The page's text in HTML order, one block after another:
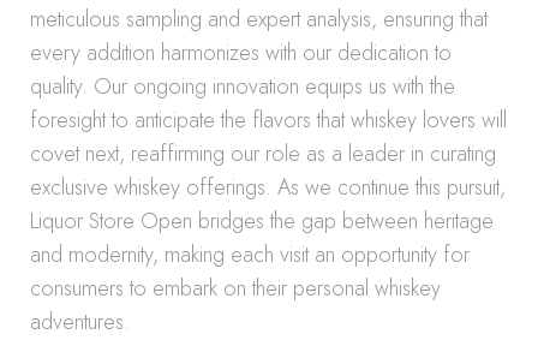
meticulous sampling and expert analysis, ensuring that
every addition harmonizes with our dedication to
quality. Our ongoing innovation equips us with the
foresight to anticipate the flavors that whiskey lovers will
covet next, reaffirming our role as a leader in curating
exclusive whiskey offerings. As we continue this pursuit,
Liquor Store Open bridges the gap between heritage
and modernity, making each visit an opportunity for
consumers to embark on their personal whiskey
adventures.